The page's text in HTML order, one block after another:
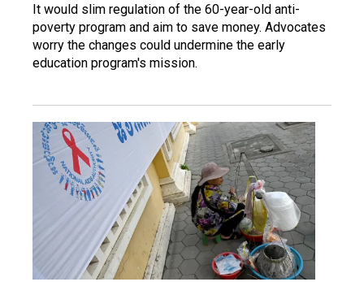
It would slim regulation of the 60-year-old anti-
poverty program and aim to save money. Advocates
worry the changes could undermine the early
education program's mission.